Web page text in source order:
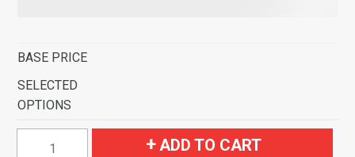
BASE PRICE
SELECTED
OPTIONS
ADD TO CART